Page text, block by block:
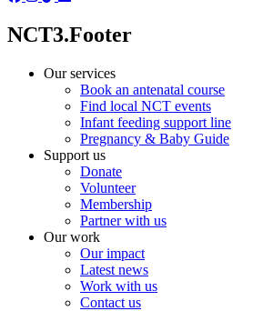
NCT3.Footer
Our services
Book an antenatal course
Find local NCT events
Infant feeding support line
Pregnancy & Baby Guide
Support us
Donate
Volunteer
Membership
Partner with us
Our work
Our impact
Latest news
Work with us
Contact us